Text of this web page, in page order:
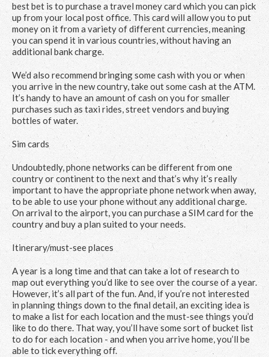
best bet is to purchase a travel money card which you can pick
up from your local post office. This card will allow you to put
money on it from a variety of different currencies, meaning
you can spend it in various countries, without having an
additional bank charge.
We’d also recommend bringing some cash with you or when
you arrive in the new country, take out some cash at the ATM.
It’s handy to have an amount of cash on you for smaller
purchases such as taxi rides, street vendors and buying
bottles of water.
Sim cards
Undoubtedly, phone networks can be different from one
country or continent to the next and that’s why it’s really
important to have the appropriate phone network when away,
to be able to use your phone without any additional charge.
On arrival to the airport, you can purchase a SIM card for the
country and buy a plan suited to your needs.
Itinerary/must-see places
A year is a long time and that can take a lot of research to
map out everything you’d like to see over the course of a year.
However, it’s all part of the fun. And, if you’re not interested
in planning things down to the final detail, an exciting idea is
to make a list for each location and the must-see things you’d
like to do there. That way, you’ll have some sort of bucket list
to do for each location - and when you arrive home, you’ll be
able to tick everything off.